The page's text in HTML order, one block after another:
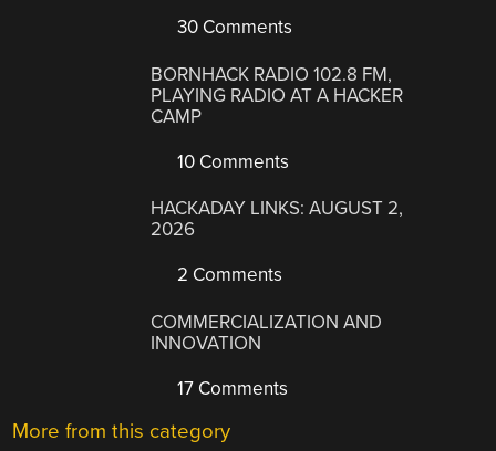
30 Comments
BORNHACK RADIO 102.8 FM,
PLAYING RADIO AT A HACKER
CAMP
10 Comments
HACKADAY LINKS: AUGUST 2,
2026
2 Comments
COMMERCIALIZATION AND
INNOVATION
17 Comments
More from this category